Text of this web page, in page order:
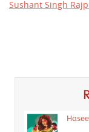
Sushant Singh